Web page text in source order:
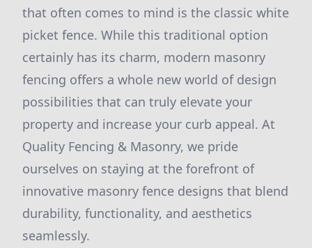
that often comes to mind is the classic white
picket fence. While this traditional option
certainly has its charm, modern masonry
fencing offers a whole new world of design
possibilities that can truly elevate your
property and increase your curb appeal. At
Quality Fencing & Masonry, we pride
ourselves on staying at the forefront of
innovative masonry fence designs that blend
durability, functionality, and aesthetics
seamlessly.